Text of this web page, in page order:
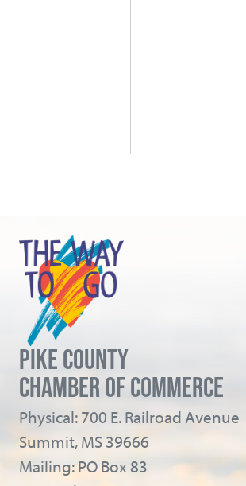
PIKE COUNTY
CHAMBER OF COMMERCE
Physical: 700 E. Railroad Avenue
Summit, MS 39666
Mailing: PO Box 83